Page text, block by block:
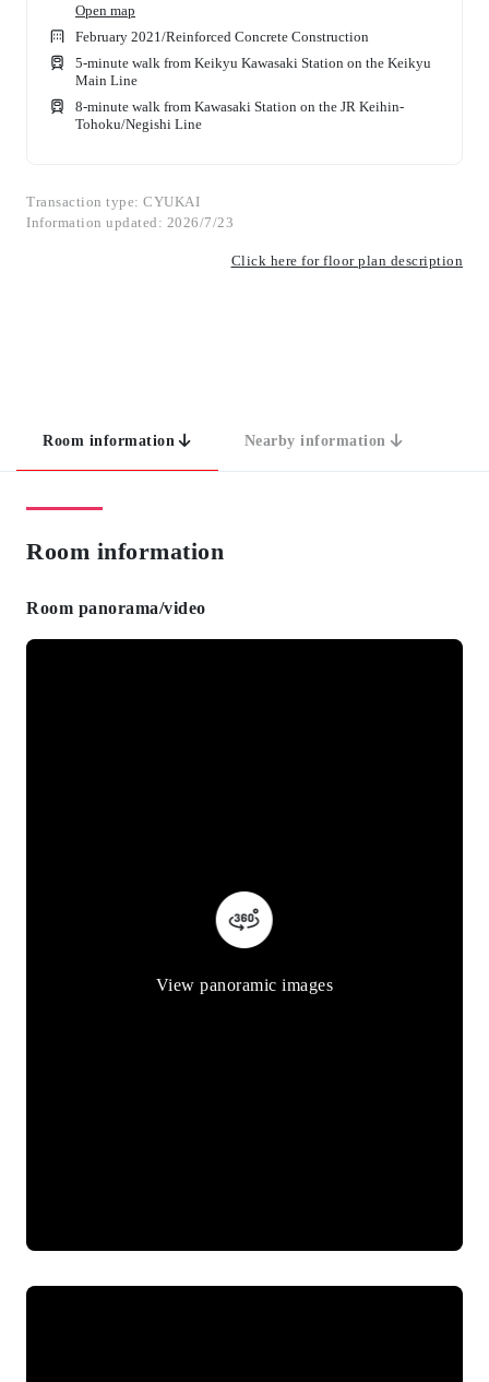
Open map
February 2021 /Reinforced Concrete Construction
5-minute walk from Keikyu Kawasaki Station on the Keikyu
Main Line
8-minute walk from Kawasaki Station on the JR Keihin-
Tohoku/Negishi Line
Transaction type: CYUKAI
Information updated: 2026/7/23
Click here for floor plan description
Room information Nearby information
Room information
Room panorama/video
View panoramic images